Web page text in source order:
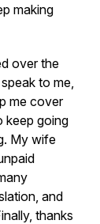
making
over the
to me,
me cover
keep going
My wife
and
thanks